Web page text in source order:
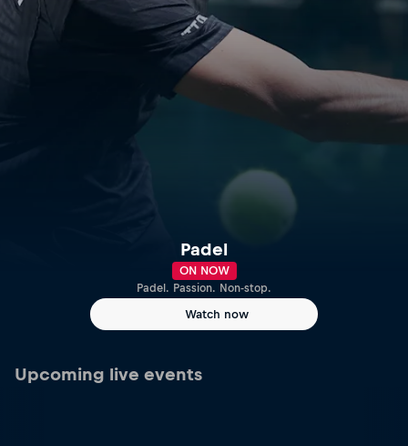
Padel
ON NOW
Padel. Passion. Non-stop.
Watch now
Upcoming live events